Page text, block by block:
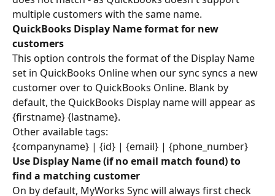
multiple customers with the same name.
QuickBooks Display Name format for new
customers
This option controls the format of the Display Name
set in QuickBooks Online when our sync syncs a new
customer over to QuickBooks Online. Blank by
default, the QuickBooks Display name will appear as
{firstname} {lastname}.
Other available tags:
{companyname} | {id} | {email} | {phone_number}
Use Display Name (if no email match found) to
find a matching customer
On by default, MyWorks Sync will always first check